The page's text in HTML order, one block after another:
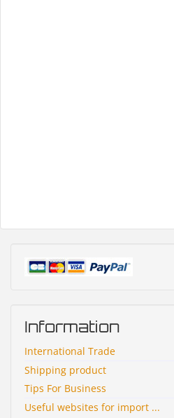
Information
International Trade
Shipping product
Tips For Business
Useful websites for import ...